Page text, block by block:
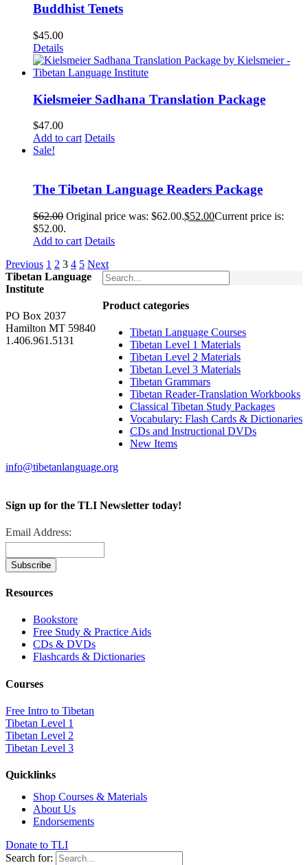
Buddhist Tenets
$45.00
Details
Kielsmeier Sadhana Translation Package
$47.00
Add to cart Details
Sale!
The Tibetan Language Readers Package
$62.00 Original price was: $62.00.$52.00Current price is:
$52.00.
Add to cart Details
Previous 1 2 3 4 5 Next
Product categories
Tibetan Language Courses
Tibetan Level 1 Materials
Tibetan Level 2 Materials
Tibetan Level 3 Materials
Tibetan Grammars
Tibetan Reader-Translation Workbooks
Classical Tibetan Study Packages
Vocabulary: Flash Cards & Dictionaries
CDs and Instructional DVDs
New Items
Tibetan Language
Institute
PO Box 2037
Hamilton MT 59840
1.406.961.5131
info@tibetanlanguage.org
Sign up for the TLI Newsletter today!
Email Address:
Resources
Bookstore
Free Study & Practice Aids
CDs & DVDs
Flashcards & Dictionaries
Courses
Free Intro to Tibetan
Tibetan Level 1
Tibetan Level 2
Tibetan Level 3
Quicklinks
Shop Courses & Materials
About Us
Endorsements
Donate to TLI
Search for: